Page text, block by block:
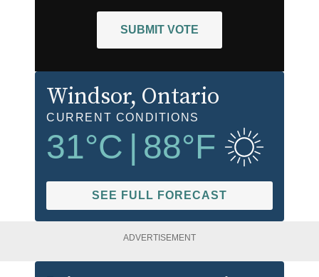
SUBMIT VOTE
Windsor, Ontario
CURRENT CONDITIONS
31°C 88°F
SEE FULL FORECAST
ADVERTISEMENT